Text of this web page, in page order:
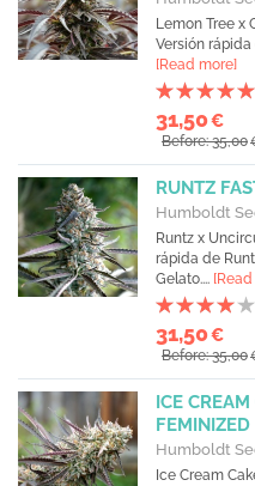
Lemon Tree x
Versión
[Read more]
31,50€
Before: 35,00
RUNTZ
Humboldt
Runtz x
rápida de
Gelato....
31,50€
Before: 35,00
ICE
FEMINIZED
Humboldt
Ice Cream